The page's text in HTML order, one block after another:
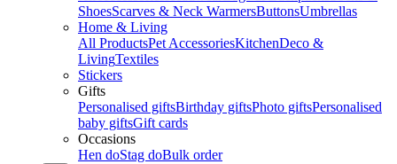
ShoesScarves & Neck WarmersButtonsUmbrellas
Home & Living
All ProductsPet AccessoriesKitchenDeco &
LivingTextiles
Stickers
Gifts
Personalised giftsBirthday giftsPhoto giftsPersonalised
baby giftsGift cards
Occasions
Hen doStag doBulk order